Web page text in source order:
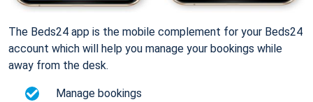
The Beds24 app is the mobile complement for your Beds24
account which will help you manage your bookings while
away from the desk.
Manage bookings